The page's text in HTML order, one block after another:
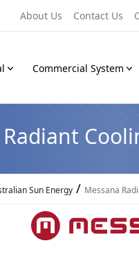
About Us Contact Us
Commercial System
Sun Energy / Messana